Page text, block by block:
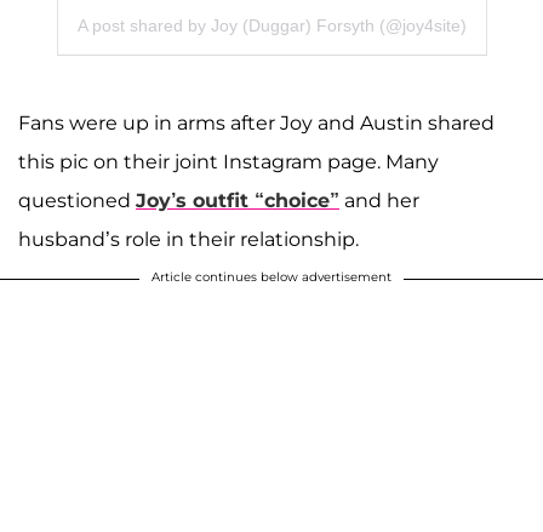
A post shared by Joy (Duggar) Forsyth (@joy4site)
Fans were up in arms after Joy and Austin shared
this pic on their joint Instagram page. Many
questioned Joy’s outfit “choice” and her
husband’s role in their relationship.
Article continues below advertisement